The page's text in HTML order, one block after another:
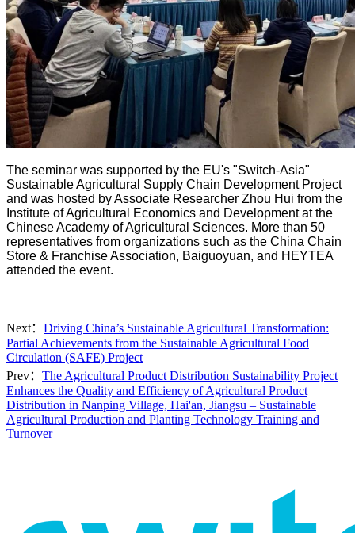
The seminar was supported by the EU's "Switch-Asia"
Sustainable Agricultural Supply Chain Development Project
and was hosted by Associate Researcher Zhou Hui from the
Institute of Agricultural Economics and Development at the
Chinese Academy of Agricultural Sciences. More than 50
representatives from organizations such as the China Chain
Store & Franchise Association, Baiguoyuan, and HEYTEA
attended the event.
Next： Driving China’s Sustainable Agricultural Transformation:
Partial Achievements from the Sustainable Agricultural Food
Circulation (SAFE) Project
Prev： The Agricultural Product Distribution Sustainability Project
Enhances the Quality and Efficiency of Agricultural Product
Distribution in Nanping Village, Hai'an, Jiangsu – Sustainable
Agricultural Production and Planting Technology Training and
Turnover